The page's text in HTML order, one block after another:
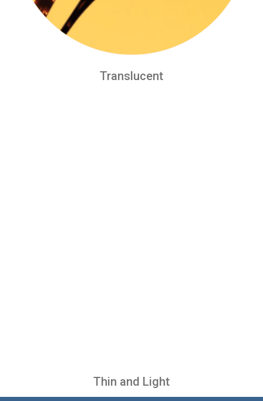
Translucent
Thin and Light